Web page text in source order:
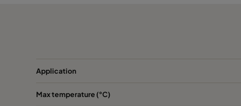
Application
Max temperature (°C)